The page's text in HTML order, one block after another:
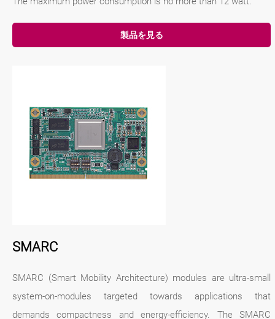
製品を見る
SMARC
SMARC (Smart Mobility Architecture) modules are ultra-small
system-on-modules targeted towards applications that
demands compactness and energy-efficiency. The SMARC